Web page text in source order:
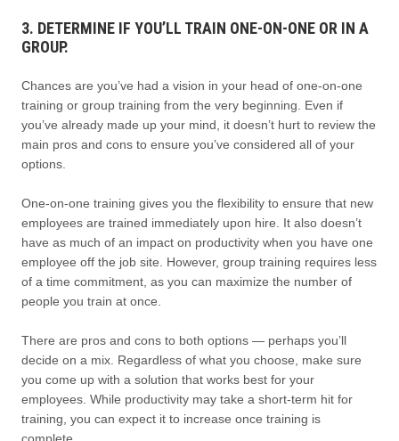
3. DETERMINE IF YOU’LL TRAIN ONE-ON-ONE OR IN A
GROUP.
Chances are you’ve had a vision in your head of one-on-one
training or group training from the very beginning. Even if
you’ve already made up your mind, it doesn’t hurt to review the
main pros and cons to ensure you’ve considered all of your
options.
One-on-one training gives you the flexibility to ensure that new
employees are trained immediately upon hire. It also doesn’t
have as much of an impact on productivity when you have one
employee off the job site. However, group training requires less
of a time commitment, as you can maximize the number of
people you train at once.
There are pros and cons to both options — perhaps you’ll
decide on a mix. Regardless of what you choose, make sure
you come up with a solution that works best for your
employees. While productivity may take a short-term hit for
training, you can expect it to increase once training is